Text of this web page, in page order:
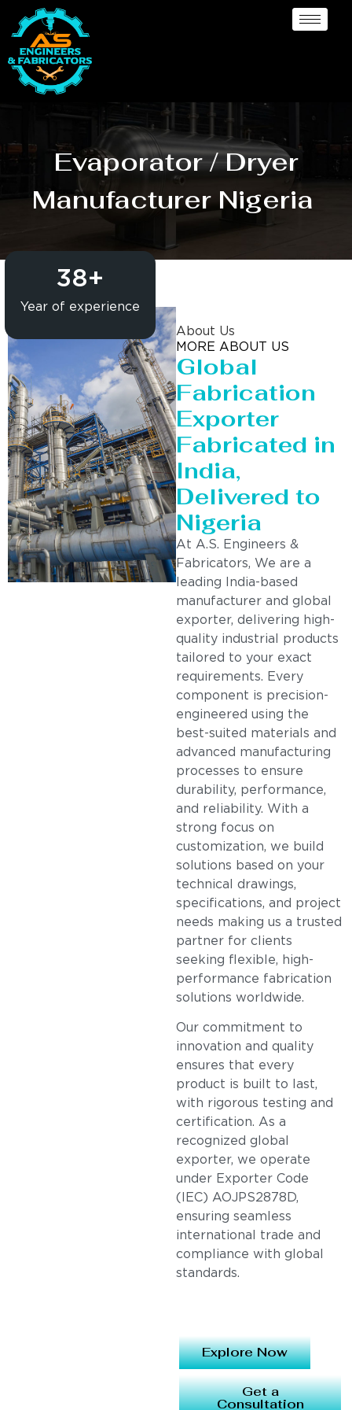
Evaporator / Dryer
Manufacturer Nigeria
Year of experience
38+
About Us
MORE ABOUT US
Global
Fabrication
Exporter
Fabricated in
India,
Delivered to
Nigeria
At A.S. Engineers &
Fabricators, We are a
leading India-based
manufacturer and global
exporter, delivering high-
quality industrial products
tailored to your exact
requirements. Every
component is precision-
engineered using the
best-suited materials and
advanced manufacturing
processes to ensure
durability, performance,
and reliability. With a
strong focus on
customization, we build
solutions based on your
technical drawings,
specifications, and project
needs making us a trusted
partner for clients
seeking flexible, high-
performance fabrication
solutions worldwide.
Our commitment to
innovation and quality
ensures that every
product is built to last,
with rigorous testing and
certification. As a
recognized global
exporter, we operate
under Exporter Code
(IEC) AOJPS2878D,
ensuring seamless
international trade and
compliance with global
standards.
Explore Now
Get a
Consultation